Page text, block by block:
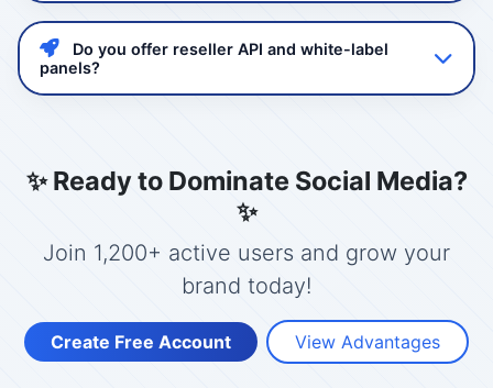
services complete within 24-48 hours. We accept
GCash, Maya, Bank Transfer, and USDT/Crypto.
Do you offer reseller API and white-label
panels?
clients.
✨ Ready to Dominate Social Media?
✨
Join 1,200+ active users and grow your
brand today!
Create Free Account View Advantages